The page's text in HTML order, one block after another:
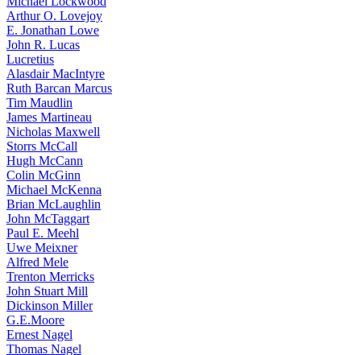
Arthur O. Lovejoy
E. Jonathan Lowe
John R. Lucas
Lucretius
Alasdair MacIntyre
Ruth Barcan Marcus
Tim Maudlin
James Martineau
Nicholas Maxwell
Storrs McCall
Hugh McCann
Colin McGinn
Michael McKenna
Brian McLaughlin
John McTaggart
Paul E. Meehl
Uwe Meixner
Alfred Mele
Trenton Merricks
John Stuart Mill
Dickinson Miller
G.E.Moore
Ernest Nagel
Thomas Nagel